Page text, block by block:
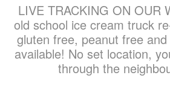
LIVE TRACKING ON OUR
old school ice cream truck
gluten free, peanut free
available! No set location,
through the